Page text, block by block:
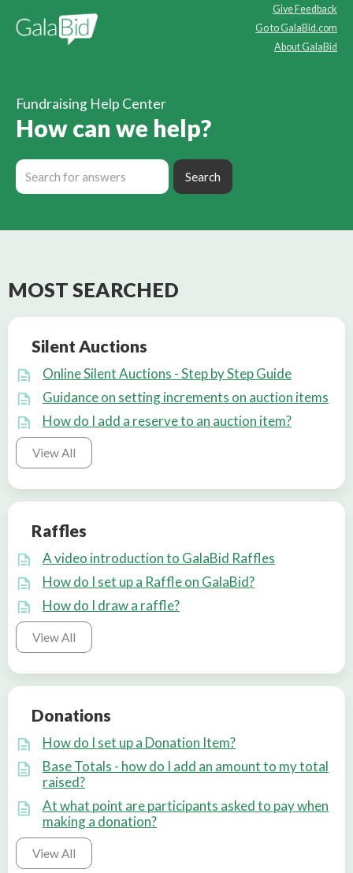
Give Feedback
Go to GalaBid.com
About GalaBid
Fundraising Help Center
How can we help?
MOST SEARCHED
Silent Auctions
Online Silent Auctions - Step by Step Guide
Guidance on setting increments on auction items
How do I add a reserve to an auction item?
View All
Raffles
A video introduction to GalaBid Raffles
How do I set up a Raffle on GalaBid?
How do I draw a raffle?
View All
Donations
How do I set up a Donation Item?
Base Totals - how do I add an amount to my total
raised?
At what point are participants asked to pay when
making a donation?
View All